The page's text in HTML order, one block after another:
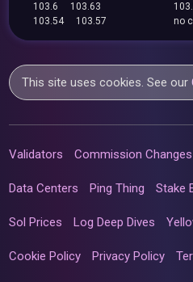
103.6
103.63
103.54
103.57
no
This site uses cookies. See our
Validators Commission Changes
Data Centers Ping Thing Stake
Sol Prices Log Deep Dives
Cookie Policy Privacy Policy